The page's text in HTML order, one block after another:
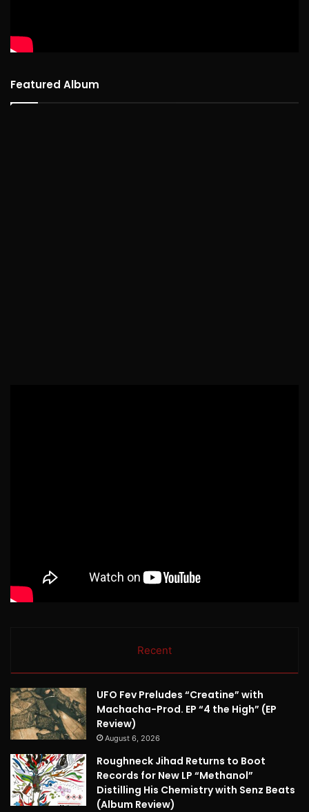
Featured Album
Recent
UFO Fev Preludes “Creatine” with
Machacha-Prod. EP “4 the High” (EP
Review)
August 6, 2026
Roughneck Jihad Returns to Boot
Records for New LP “Methanol”
Distilling His Chemistry with Senz Beats
(Album Review)